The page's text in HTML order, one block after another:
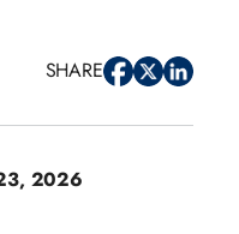
SHARE
2026